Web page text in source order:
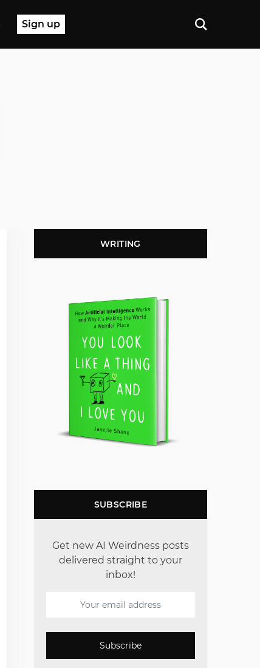
Sign up
WRITING
SUBSCRIBE
Get new AI Weirdness posts
delivered straight to your
inbox!
Subscribe